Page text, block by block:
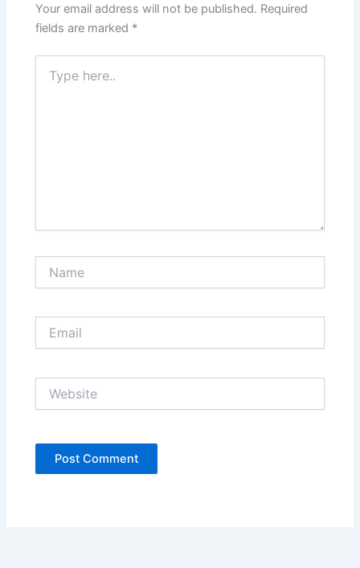
Your email address will not be published. Required
fields are marked *
here..